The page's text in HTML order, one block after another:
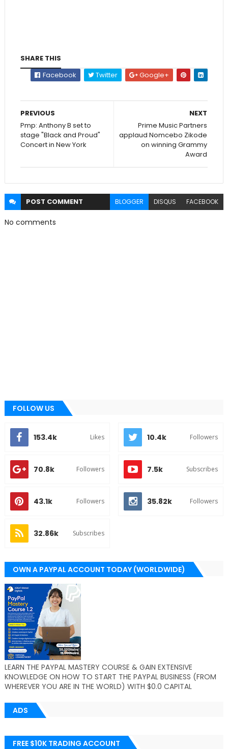
SHARE THIS
Facebook
Twitter Google+
NEXT
Prime Music Partners
applaud Nomcebo Zikode
on winning Grammy
Award
PREVIOUS
Pmp: Anthony B set to
stage "Black and Proud"
Concert in New York
POST COMMENT BLOGGER DISQUS FACEBOOK
No comments
FOLLOW US
153.4k Likes 10.4k Followers
70.8k Followers 7.5k Subscribes
43.1k Followers 35.82k Followers
32.86k Subscribes
OWN A PAYPAL ACCOUNT TODAY (WORLDWIDE)
LEARN THE PAYPAL MASTERY COURSE & GAIN EXTENSIVE
KNOWLEDGE ON HOW TO START THE PAYPAL BUSINESS (FROM
WHEREVER YOU ARE IN THE WORLD) WITH $0.0 CAPITAL
ADS
FREE $10K TRADING ACCOUNT